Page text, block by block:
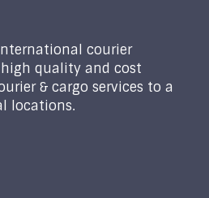
courier
quality and cost
& cargo services to a
locations.